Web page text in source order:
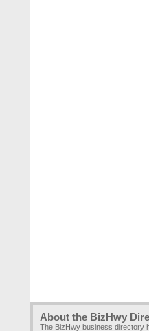
About the BizHwy
The BizHwy business directory